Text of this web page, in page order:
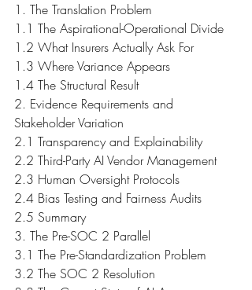
1. The Translation Problem
1.1 The Aspirational-Operational Divide
1.2 What Insurers Actually Ask For
1.3 Where Variance Appears
1.4 The Structural Result
2. Evidence Requirements and
Stakeholder Variation
2.1 Transparency and Explainability
2.2 Third-Party AI Vendor Management
2.3 Human Oversight Protocols
2.4 Bias Testing and Fairness Audits
2.5 Summary
3. The Pre-SOC 2 Parallel
3.1 The Pre-Standardization Problem
3.2 The SOC 2 Resolution